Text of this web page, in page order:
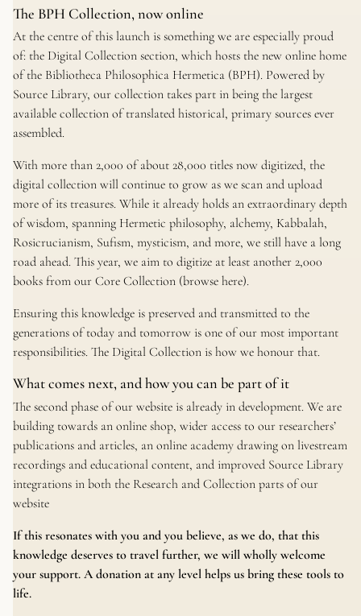
The BPH Collection, now online
At the centre of this launch is something we are especially proud
of: the Digital Collection section, which hosts the new online home
of the Bibliotheca Philosophica Hermetica (BPH). Powered by
Source Library, our collection takes part in being the largest
available collection of translated historical, primary sources ever
assembled.
With more than 2,000 of about 28,000 titles now digitized, the
digital collection will continue to grow as we scan and upload
more of its treasures. While it already holds an extraordinary depth
of wisdom, spanning Hermetic philosophy, alchemy, Kabbalah,
Rosicrucianism, Sufism, mysticism, and more, we still have a long
road ahead. This year, we aim to digitize at least another 2,000
books from our Core Collection (browse here).
Ensuring this knowledge is preserved and transmitted to the
generations of today and tomorrow is one of our most important
responsibilities. The Digital Collection is how we honour that.
What comes next, and how you can be part of it
The second phase of our website is already in development. We are
building towards an online shop, wider access to our researchers’
publications and articles, an online academy drawing on livestream
recordings and educational content, and improved Source Library
integrations in both the Research and Collection parts of our
website
If this resonates with you and you believe, as we do, that this
knowledge deserves to travel further, we will wholly welcome
your support. A donation at any level helps us bring these tools to
life.